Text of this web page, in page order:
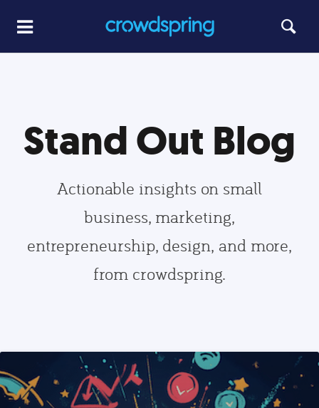
Stand Out Blog
Actionable insights on small
business, marketing,
entrepreneurship, design, and more,
from crowdspring.